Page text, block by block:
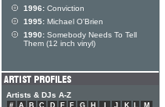
1996: Conviction
1995: Michael O'Brien
1990: Somebody Needs To Tell
Them (12 inch vinyl)
Artists & DJs A-Z
# A B C D E F G H J K L
M